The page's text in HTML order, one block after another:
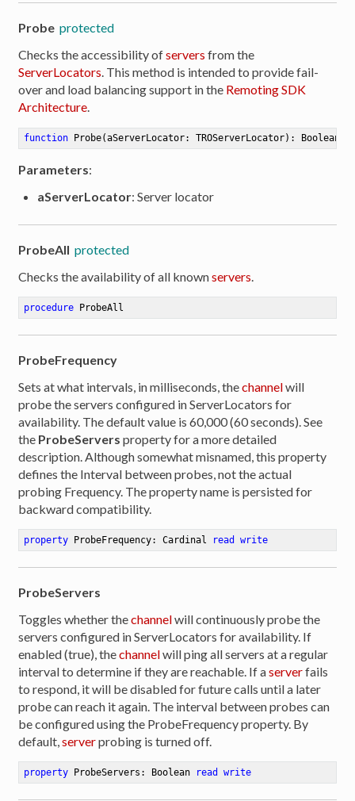
Probe protected
Checks the accessibility ofservers from the
ServerLocators. This method is intended to provide fail-
over and load balancing support in the Remoting SDK
Architecture.
function Probe(aServerLocator: TROServerLocator) : Boolean
Parameters:
aServerLocator: Server locator
ProbeAll protected
Checks the availability of all knownservers
procedure ProbeAll
ProbeFrequency
Sets at what intervals, in milliseconds, thechannelwill
probe the servers configured in ServerLocators for
availability. The default value is 60,000 (60 seconds). See
the ProbeServers property for a more detailed
description. Although somewhat misnamed, this property
defines the Interval between probes, not the actual
probing Frequency. The property name is persisted for
backward compatibility.
property ProbeFrequency: Cardinal read write
ProbeServers
Toggles whether thechannelwill continuously probe the
servers configured in ServerLocators for availability. If
enabled (true), thechannelwill ping all servers at a regular
interval to determine if they are reachable. If aserverfails
to respond, it will be disabled for future calls until a later
probe can reach it again. The interval between probes can
be configured using the ProbeFrequency property. By
default,serverprobing is turned off.
property ProbeServers: Boolean read write